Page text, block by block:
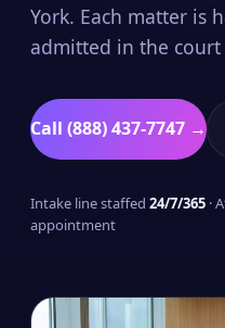
York. Each matter is
admitted in the court
Call (888) 437-7747 →
Intake line staffed 24/7/365 ·
appointment